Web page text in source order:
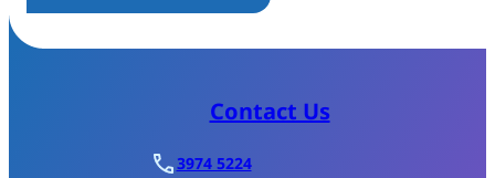
Contact Us
3974 5224